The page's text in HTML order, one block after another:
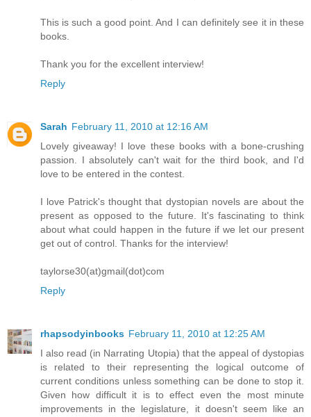
This is such a good point. And I can definitely see it in these
books.
Thank you for the excellent interview!
Reply
Sarah February 11, 2010 at 12:16 AM
Lovely giveaway! I love these books with a bone-crushing
passion. I absolutely can't wait for the third book, and I'd
love to be entered in the contest.
I love Patrick's thought that dystopian novels are about the
present as opposed to the future. It's fascinating to think
about what could happen in the future if we let our present
get out of control. Thanks for the interview!
taylorse30(at)gmail(dot)com
Reply
rhapsodyinbooks February 11, 2010 at 12:25 AM
I also read (in Narrating Utopia) that the appeal of dystopias
is related to their representing the logical outcome of
current conditions unless something can be done to stop it.
Given how difficult it is to effect even the most minute
improvements in the legislature, it doesn't seem like an